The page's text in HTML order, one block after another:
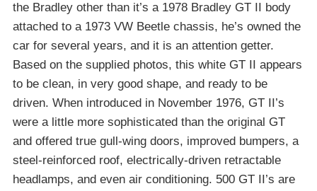
the Bradley other than it’s a 1978 Bradley GT II body
attached to a 1973 VW Beetle chassis, he’s owned the
car for several years, and it is an attention getter.
Based on the supplied photos, this white GT II appears
to be clean, in very good shape, and ready to be
driven. When introduced in November 1976, GT II’s
were a little more sophisticated than the original GT
and offered true gull-wing doors, improved bumpers, a
steel-reinforced roof, electrically-driven retractable
headlamps, and even air conditioning. 500 GT II’s are